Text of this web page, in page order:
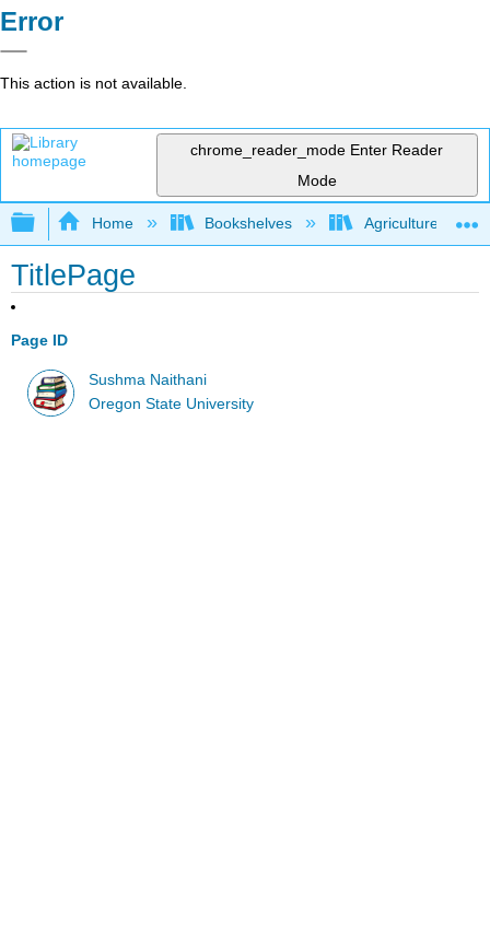
Error
This action is not available.
chrome_reader_mode Enter Reader
Mode
Expand/collapse global hierarchy
Home Bookshelves Agriculture
TitlePage
Page ID
Sushma Naithani
Oregon State University